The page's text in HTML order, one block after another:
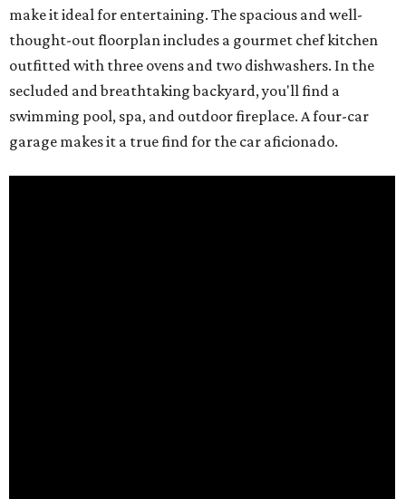
make it ideal for entertaining. The spacious and well-
thought-out floorplan includes a gourmet chef kitchen
outfitted with three ovens and two dishwashers. In the
secluded and breathtaking backyard, you'll find a
swimming pool, spa, and outdoor fireplace. A four-car
garage makes it a true find for the car aficionado.